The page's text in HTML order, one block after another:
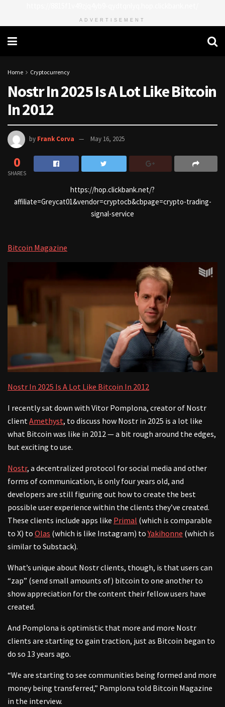
ADVERTISEMENT
Home Cryptocurrency
Nostr In 2025 Is A Lot Like Bitcoin
In 2012
by Frank Corva May 16, 2025
0
SHARES
https://hop.clickbank.net/?
affiliate=Greycat01&vendor=cryptocb&cbpage=crypto-trading-
signal-service
Bitcoin Magazine
Nostr In 2025 Is A Lot Like Bitcoin In 2012
I recently sat down with Vitor Pomplona, creator of Nostr
clientAmethyst, to discuss how Nostr in 2025 is a lot like
what Bitcoin was like in 2012 — a bit rough around the edges,
but exciting to use.
Nostr, a decentralized protocol for social media and other
forms of communication, is only four years old, and
developers are still figuring out how to create the best
possible user experience within the clients they’ve created.
These clients include apps like Primal (which is comparable
to X) to Olas (which is like Instagram) toYakihonne (which is
similar to Substack).
What’s unique about Nostr clients, though, is that users can
“zap” (send small amounts of) bitcoin to one another to
show appreciation for the content their fellow users have
created.
And Pomplona is optimistic that more and more Nostr
clients are starting to gain traction, just as Bitcoin began to
do so 13 years ago.
“We are starting to see communities being formed and more
money being transferred,” Pamplona told Bitcoin Magazine
in the interview.